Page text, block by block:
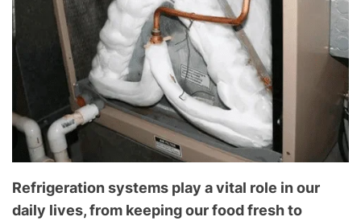
o
g
f
o
r
C
o
m
o
n
Refrigeration systems play a vital role in our
daily lives, from keeping our food fresh to